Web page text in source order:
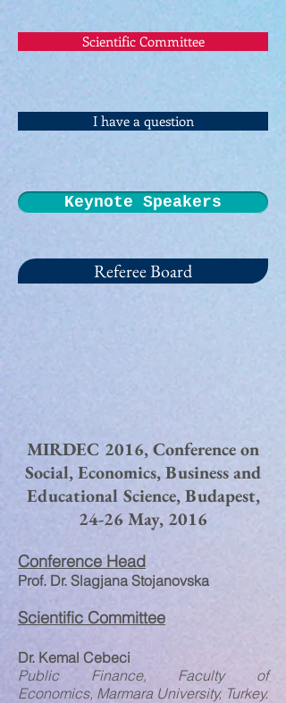
Scientific Committee
I have a question
Keynote Speakers
Referee Board
MIRDEC 2016, Conference on
Social, Economics, Business and
Educational Science, Budapest,
24-26 May, 2016
Conference Head
Prof. Dr. Slagjana Stojanovska
Scientific Committee
Dr. Kemal Cebeci
Public Finance, Faculty of
Economics, Marmara University, Turkey.